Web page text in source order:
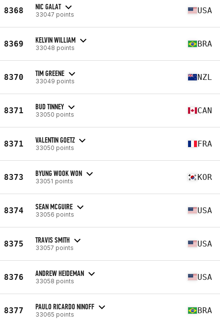
8368 NIC GALAT
33047 points USA
8369 KELVIN WILLIAM
33048 points BRA
8370 TIM GREENE
33049 points NZL
8371 BUD TINNEY
33050 points CAN
8371 VALENTIN GOETZ
33050 points FRA
8373 BYUNG WOOK WON
33051 points KOR
8374 SEAN MCGUIRE
33056 points USA
8375 TRAVIS SMITH
33057 points USA
8376 ANDREW HEIDEMAN
33058 points USA
8377 PAULO RICARDO NINOFF
33065 points BRA